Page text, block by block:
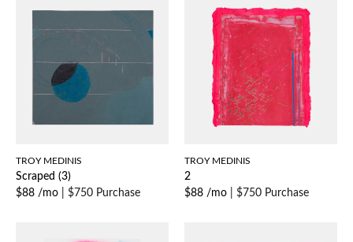
TROY MEDINIS
Scraped (3)
$88 /mo
$750 Purchase
TROY MEDINIS
2
$88 /mo
$750 Purchase